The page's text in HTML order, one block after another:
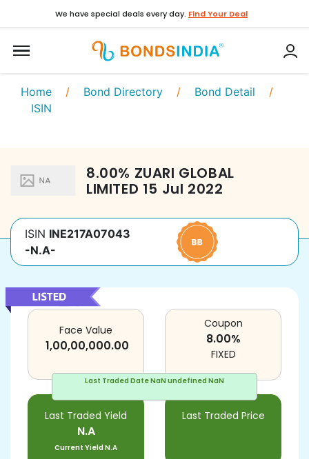
We have special deals every day. Find Your Deal
Home / Bond Directory / Bond Detail /
ISIN
8.00% ZUARI GLOBAL
LIMITED 15 Jul 2022
ISIN INE217A07043
-N.A-
Last Traded DateNaN undefined NaN
Face Value
1,00,00,000.00
Last Traded Yield
N.A
Current YieldN.A
Last Traded Price
Coupon
8.00%
FIXED